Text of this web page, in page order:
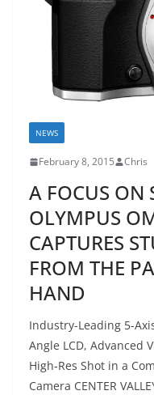
NEWS
February 8, 2015 Chris
A FOCUS ON
OLYMPUS
CAPTURES
FROM THE
HAND
Industry-Leading 5-
Angle LCD, Advanced
High-Res Shot in a
Camera CENTER